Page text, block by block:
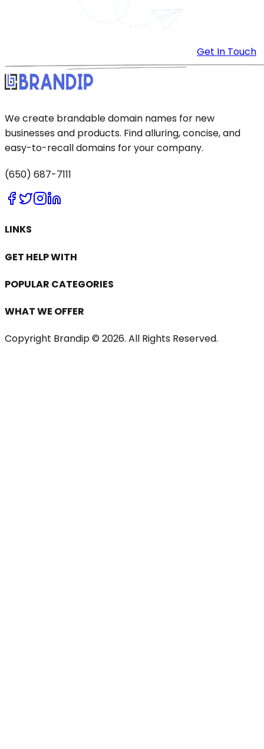
Get In Touch
We create brandable domain names for new
businesses and products. Find alluring, concise, and
easy-to-recall domains for your company.
(650) 687-7111
LINKS
GET HELP WITH
POPULAR CATEGORIES
WHAT WE OFFER
Copyright Brandip © 2026. All Rights Reserved.